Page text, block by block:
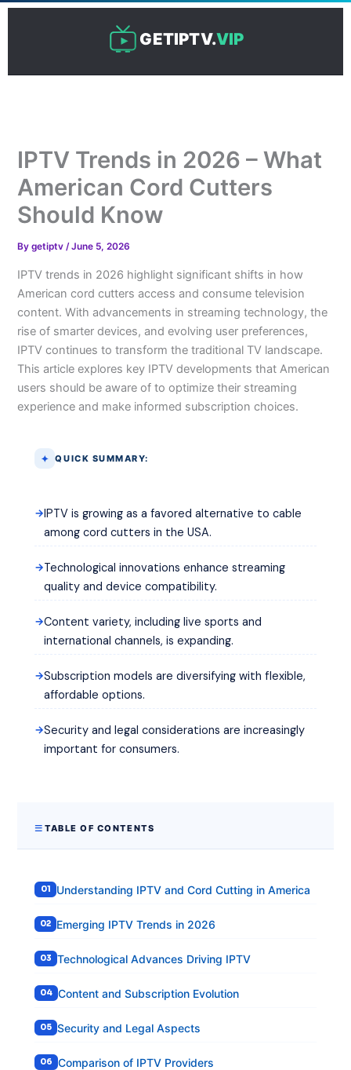
Skip
GETIPTV.VIP
IPTV Trends in 2026 – What
American Cord Cutters
Should Know
Bygetiptv/June 5, 2026
IPTV trends in 2026 highlight significant shifts in how
American cord cutters access and consume television
content. With advancements in streaming technology, the
rise of smarter devices, and evolving user preferences,
IPTV continues to transform the traditional TV landscape.
This article explores key IPTV developments that American
users should be aware of to optimize their streaming
experience and make informed subscription choices.
QUICK SUMMARY:
IPTV is growing as a favored alternative to cable
among cord cutters in the USA.
Technological innovations enhance streaming
quality and device compatibility.
Content variety, including live sports and
international channels, is expanding.
Subscription models are diversifying with flexible,
affordable options.
Security and legal considerations are increasingly
important for consumers.
TABLE OF CONTENTS
Understanding IPTV and Cord Cutting in America
Emerging IPTV Trends in 2026
Technological Advances Driving IPTV
Content and Subscription Evolution
Security and Legal Aspects
Comparison of IPTV Providers